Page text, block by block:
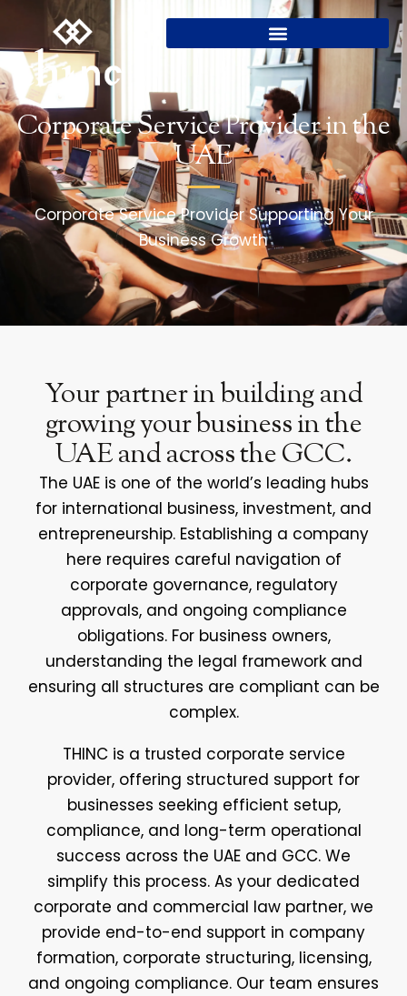
Corporate Service Provider in the
UAE
Corporate Service Provider Supporting Your
Business Growth
Your partner in building and
growing your business in the
UAE and across the GCC.
The UAE is one of the world’s leading hubs
for international business, investment, and
entrepreneurship. Establishing a company
here requires careful navigation of
corporate governance, regulatory
approvals, and ongoing compliance
obligations. For business owners,
understanding the legal framework and
ensuring all structures are compliant can be
complex.
THINC is a trusted corporate service
provider, offering structured support for
businesses seeking efficient setup,
compliance, and long-term operational
success across the UAE and GCC. We
simplify this process. As your dedicated
corporate and commercial law partner, we
provide end-to-end support in company
formation, corporate structuring, licensing,
and ongoing compliance. Our team ensures